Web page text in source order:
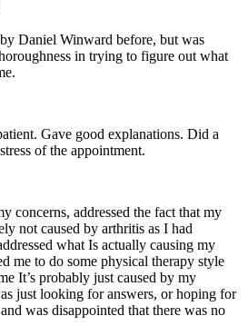
by Daniel Winward before, but was
in trying to figure out what
Gave good explanations. Did a
of the appointment.
concerns, addressed the fact that my
not caused by arthritis as I had
what Is actually causing my
me to do some physical therapy style
It’s probably just caused by my
just looking for answers, or hoping for
was disappointed that there was no